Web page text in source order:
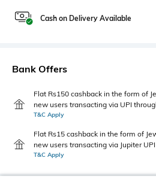
Cash on Delivery Available
Bank Offers
Flat Rs150 cashback in the form of
new users transacting via UPI
T&C Apply
Flat Rs15 cashback in the form of
new users transacting via Jupiter UPI
T&C Apply